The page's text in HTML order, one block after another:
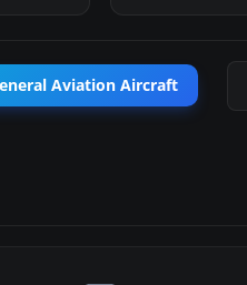
Aviation Aircraft